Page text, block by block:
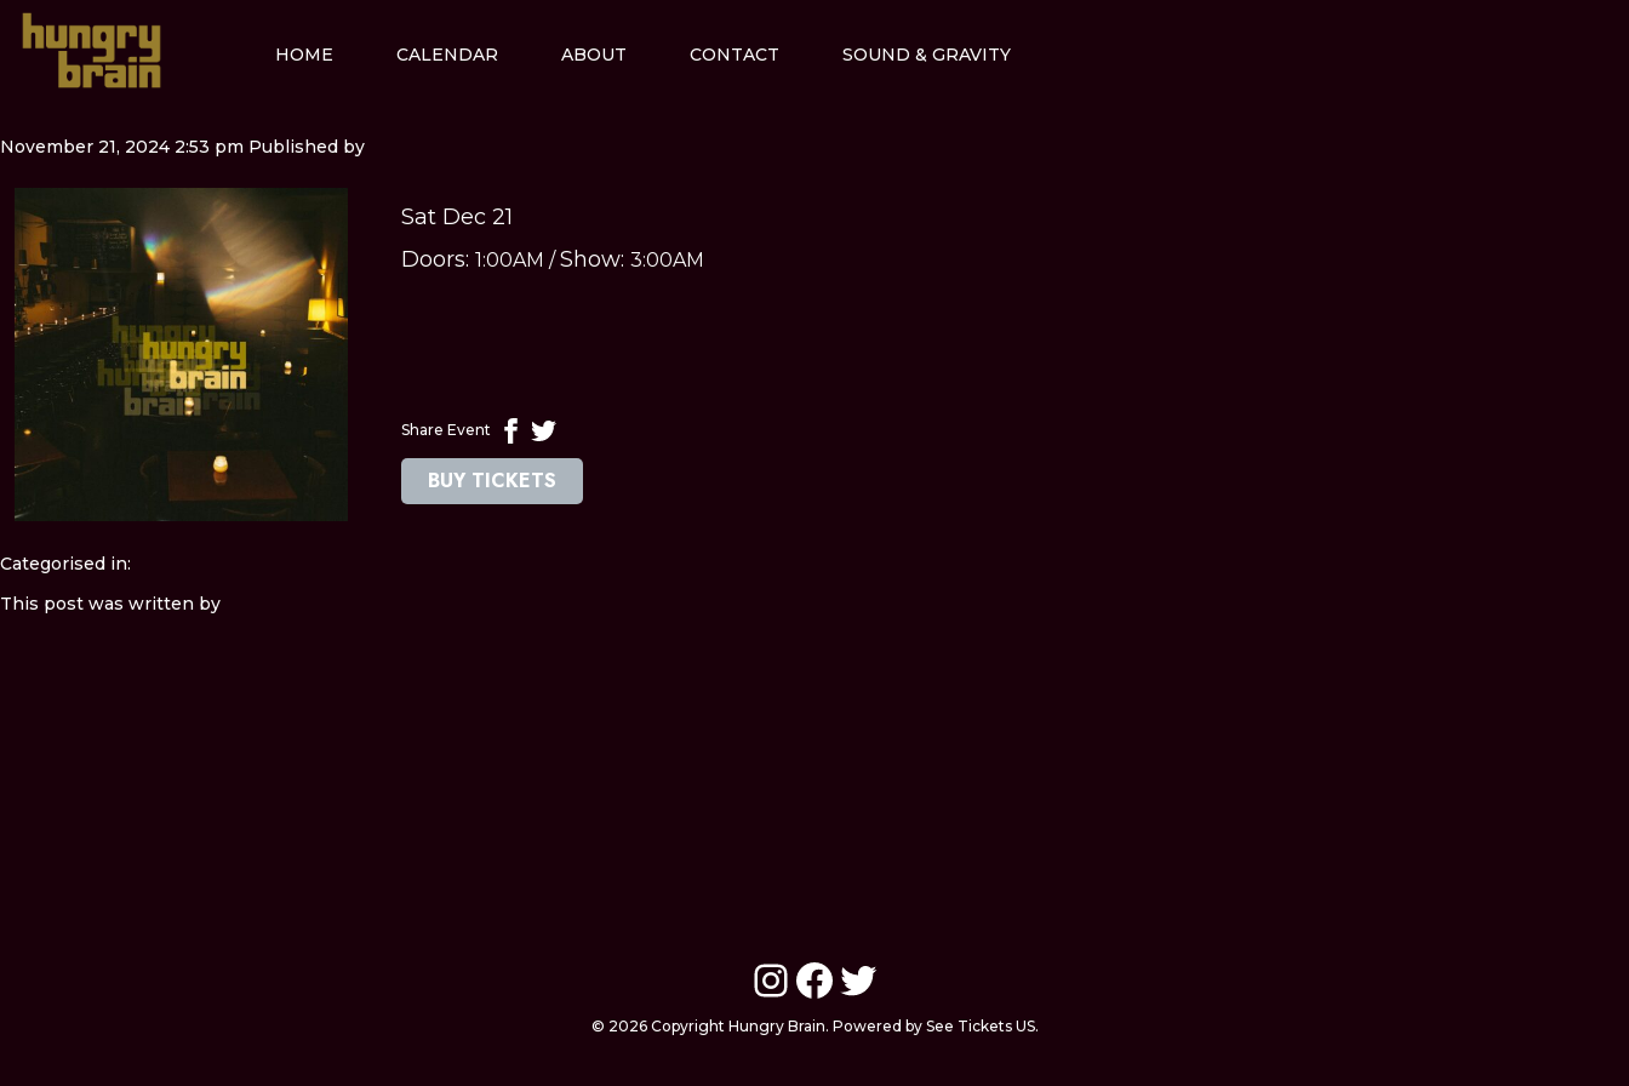
HOME CALENDAR ABOUT CONTACT SOUND & GRAVITY
November 21, 2024 2:53 pm Published by
Sat Dec 21
Doors: 1:00AM /Show: 3:00AM
Share Event
BUY TICKETS
Categorised in:
This post was written by
Instagram
Facebook
Twitter
© 2026 Copyright Hungry Brain. Powered by See Tickets US.